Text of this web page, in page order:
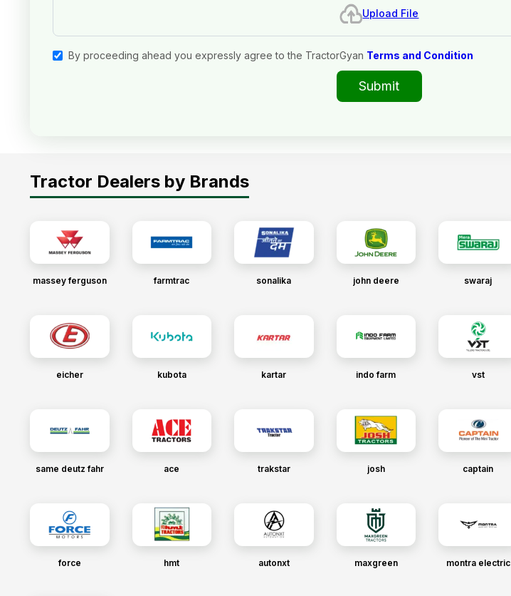
Upload File
By proceeding ahead you expressly agree to the TractorGyan Terms and Condition
Submit
Tractor Dealers by Brands
massey ferguson farmtrac sonalika john deere swaraj
eicher kubota kartar indo farm vst
same deutz fahr ace trakstar josh captain
force hmt autonxt maxgreen montra electric